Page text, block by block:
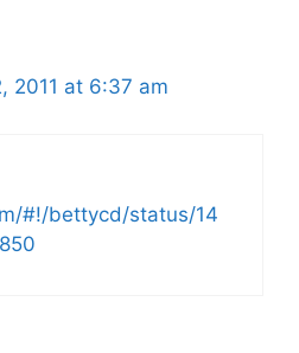
2011 at 6:37 am
#!/bettycd/status/14